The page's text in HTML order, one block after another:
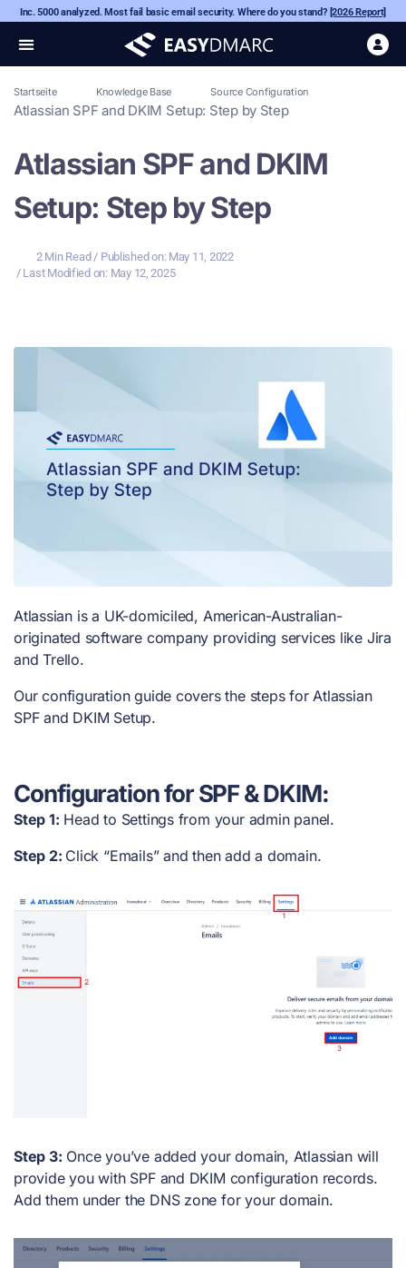
Inc. 5000 analyzed. Most fail basic email security. Where do you stand? [2026 Report]
Startseite Knowledge Base Source Configuration
Atlassian SPF and DKIM Setup: Step by Step
Atlassian SPF and DKIM
Setup: Step by Step
2 Min Read / Published on: May 11, 2022
/ Last Modified on: May 12, 2025
Atlassian is a UK-domiciled, American-Australian-
originated software company providing services like Jira
and Trello.
Our configuration guide covers the steps for Atlassian
SPF and DKIM Setup.
Configuration for SPF & DKIM:
Step 1: Head to Settings from your admin panel.
Step 2: Click “Emails” and then add a domain.
Step 3: Once you’ve added your domain, Atlassian will
provide you with SPF and DKIM configuration records.
Add them under the DNS zone for your domain.